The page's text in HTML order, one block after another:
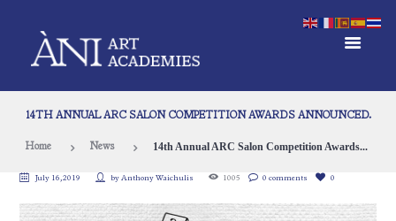
14TH ANNUAL ARC SALON COMPETITION AWARDS ANNOUNCED.
Home News 14th Annual ARC Salon Competition Awards...
July 16, 2019 by Anthony Waichulis 1005 0 comments 0